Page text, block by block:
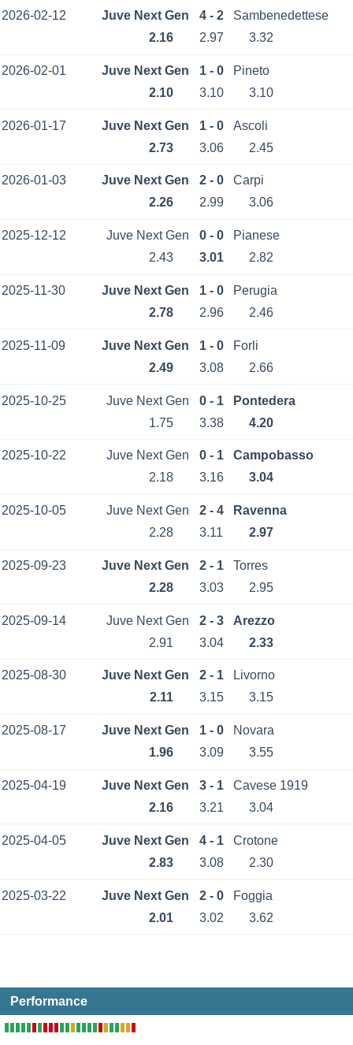
2026-02-12 Juve Next Gen 4 - 2
Sambenedettese
2.16
2.97 3.32
2026-02-01 Juve Next Gen 1 - 0
Pineto
2.10
3.10 3.10
2026-01-17 Juve Next Gen 1 - 0
Ascoli
2.73
3.06 2.45
2026-01-03 Juve Next Gen 2 - 0
Carpi
2.26
2.99 3.06
2025-12-12 Juve Next Gen 0 - 0
Pianese
2.43
3.01 2.82
2025-11-30 Juve Next Gen 1 - 0
Perugia
2.78
2.96 2.46
2025-11-09 Juve Next Gen 1 - 0
Forli
2.49
3.08 2.66
2025-10-25 Juve Next Gen 0 - 1
Pontedera
1.75
3.38 4.20
2025-10-22 Juve Next Gen 0 - 1
Campobasso
2.18
3.16 3.04
2025-10-05 Juve Next Gen 2 - 4
Ravenna
2.28
3.11 2.97
2025-09-23 Juve Next Gen 2 - 1
Torres
2.28
3.03 2.95
2025-09-14 Juve Next Gen 2 - 3
Arezzo
2.91
3.04 2.33
2025-08-30 Juve Next Gen 2 - 1
Livorno
2.11
3.15 3.15
2025-08-17 Juve Next Gen 1 - 0
Novara
1.96
3.09 3.55
2025-04-19 Juve Next Gen 3 - 1
Cavese 1919
2.16
3.21 3.04
2025-04-05 Juve Next Gen 4 - 1
Crotone
2.83
3.08 2.30
2025-03-22 Juve Next Gen 2 - 0
Foggia
2.01
3.02 3.62
Performance